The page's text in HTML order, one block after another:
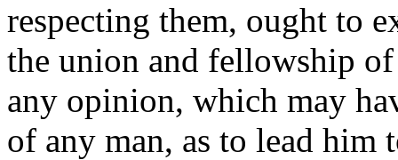
respecting them, ought to
the union and fellowship
any opinion, which may
of any man, as to lead him